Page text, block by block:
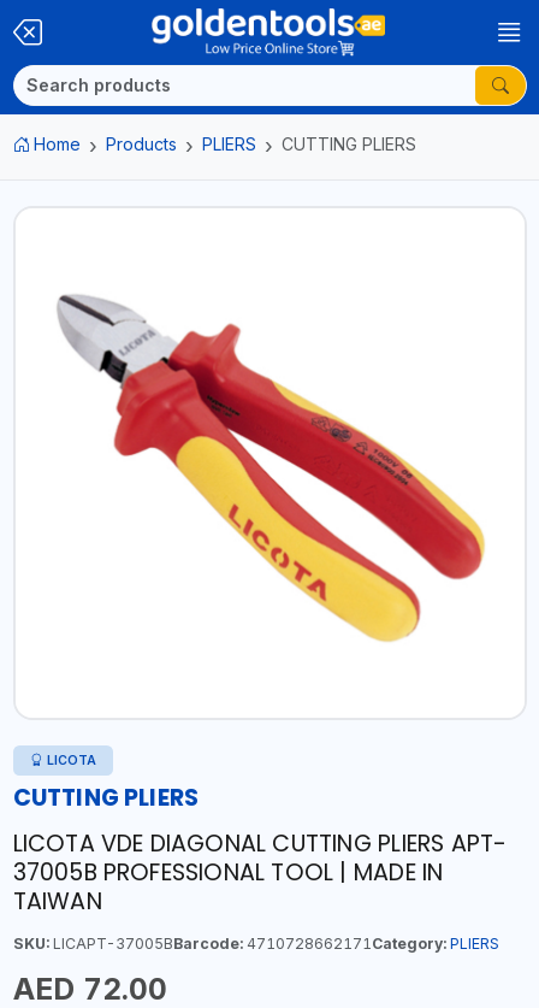
Home Products PLIERS CUTTING PLIERS
LICOTA
CUTTING PLIERS
LICOTA VDE DIAGONAL CUTTING PLIERS APT-
37005B PROFESSIONAL TOOL | MADE IN
TAIWAN
SKU:LICAPT-37005BBarcode:4710728662171Category: PLIERS
AED 72.00